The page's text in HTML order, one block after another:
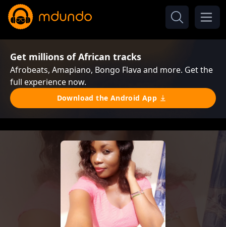
Get millions of African tracks
Afrobeats, Amapiano, Bongo Flava and more. Get the
full experience now.
Download the Android App